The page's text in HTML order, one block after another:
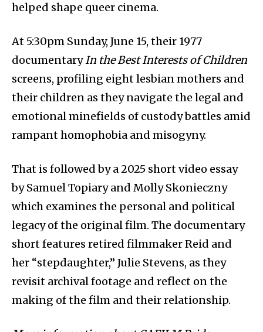
helped shape queer cinema.
At 5:30pm Sunday, June 15, their 1977
documentaryIn the Best Interests of Children
screens, profiling eight lesbian mothers and
their children as they navigate the legal and
emotional minefields of custody battles amid
rampant homophobia and misogyny.
That is followed by a 2025 short video essay
by Samuel Topiary and Molly Skonieczny
which examines the personal and political
legacy of the original film. The documentary
short features retired filmmaker Reid and
her “stepdaughter,” Julie Stevens, as they
revisit archival footage and reflect on the
making of the film and their relationship.